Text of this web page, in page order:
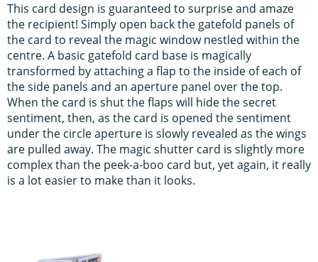
This card design is guaranteed to surprise and amaze
the recipient! Simply open back the gatefold panels of
the card to reveal the magic window nestled within the
centre. A basic gatefold card base is magically
transformed by attaching a flap to the inside of each of
the side panels and an aperture panel over the top.
When the card is shut the flaps will hide the secret
sentiment, then, as the card is opened the sentiment
under the circle aperture is slowly revealed as the wings
are pulled away. The magic shutter card is slightly more
complex than the peek-a-boo card but, yet again, it really
is a lot easier to make than it looks.